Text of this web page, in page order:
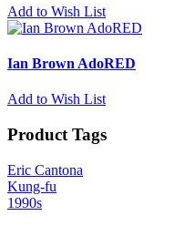
Add to Wish List
Ian Brown AdoRED
Add to Wish List
Product Tags
Eric Cantona
Kung-fu
1990s